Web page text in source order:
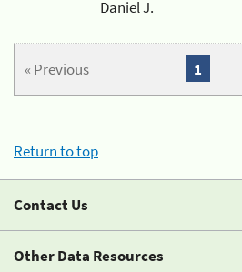
Daniel J.
« Previous 1
Return to top
Contact Us
Other Data Resources